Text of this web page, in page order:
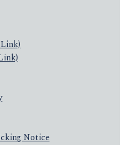
Notice